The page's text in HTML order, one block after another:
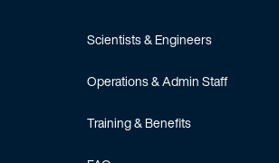
Scientists & Engineers
Operations & Admin Staff
Training & Benefits